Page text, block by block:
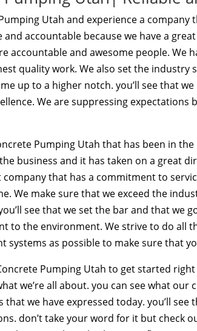
Utah and experience a company
accountable because we have a
accountable and awesome people. We
quality work. We also set the
up to a higher notch. you’ll see that
We are suppressing expectations
Pumping Utah that has been in the
business and it has taken on a great
company that has a commitment to
We make sure that we exceed the
see that we set the bar and that we
to the environment. We strive to do all
systems as possible to make sure that
Pumping Utah to get started
we’re all about. you can see what
that we have expressed today. you’ll
don’t take your word for it but check